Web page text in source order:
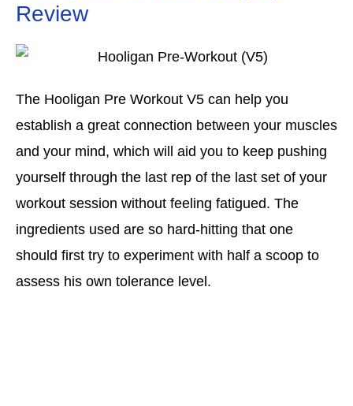
Review
The Hooligan Pre Workout V5 can help you
establish a great connection between your muscles
and your mind, which will aid you to keep pushing
yourself through the last rep of the last set of your
workout session without feeling fatigued. The
ingredients used are so hard-hitting that one
should first try to experiment with half a scoop to
assess his own tolerance level.